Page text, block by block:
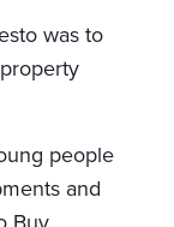
was to
people
and